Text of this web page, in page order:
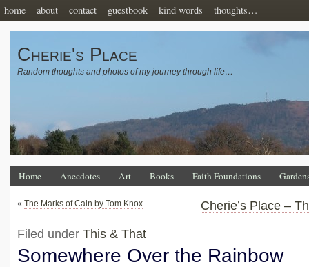
home about contact guestbook kind words thoughts…
Cherie's Place
Random thoughts and photos of my journey through life…
Home Anecdotes Art Books Faith Foundations
« The Marks of Cain by Tom Knox Cherie’s Place –
Filed under This & That
Somewhere Over the Rainbow